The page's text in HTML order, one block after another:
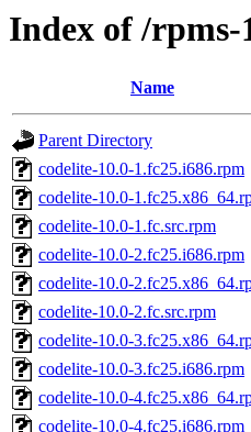
Index of /rpms-
Name
Parent Directory
codelite-10.0-1.fc25.i686.rpm
codelite-10.0-
codelite-10.0-1.fc.src.rpm
codelite-10.0-2.fc25.i686.rpm
codelite-10.0-
codelite-10.0-2.fc.src.rpm
codelite-10.0-
codelite-10.0-3.fc25.i686.rpm
codelite-10.0-
codelite-10.0-4.fc25.i686.rpm